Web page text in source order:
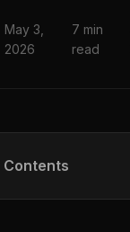
May 3,
2026
7 min
read
Contents